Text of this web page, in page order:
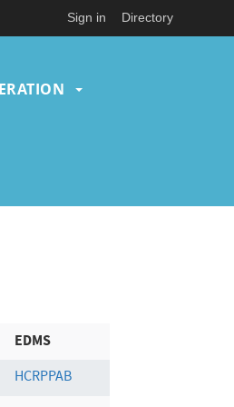
Sign in Directory
EDMS
HCRPPAB